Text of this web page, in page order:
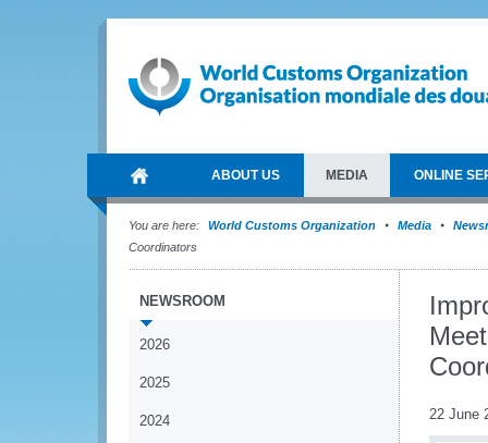
ABOUT US MEDIA ONLINE
You are here: World Customs Organization Media
Coordinators
NEWSROOM
2026
2025
2024 22 June